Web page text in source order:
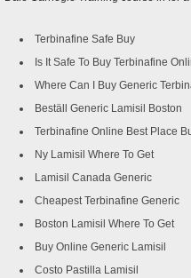
Terbinafine Safe Buy
Is It Safe To Buy Terbinafine
Where Can I Buy Generic
Beställ Generic Lamisil Boston
Terbinafine Online Best Place
Ny Lamisil Where To Get
Lamisil Canada Generic
Cheapest Terbinafine Generic
Boston Lamisil Where To Get
Buy Online Generic Lamisil
Costo Pastilla Lamisil